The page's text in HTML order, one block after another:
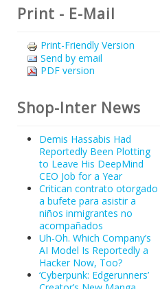
Print - E-Mail
Print-Friendly Version
Send by email
PDF version
Shop-Inter News
Demis Hassabis Had
Reportedly Been Plotting
to Leave His DeepMind
CEO Job for a Year
Critican contrato otorgado
a bufete para asistir a
niños inmigrantes no
acompañados
Uh-Oh. Which Company’s
AI Model Is Reportedly a
Hacker Now, Too?
‘Cyberpunk: Edgerunners’